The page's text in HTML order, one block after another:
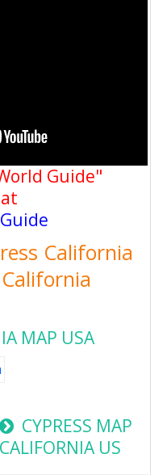
Guide"
California
MAP USA
CYPRESS MAP
CALIFORNIA US